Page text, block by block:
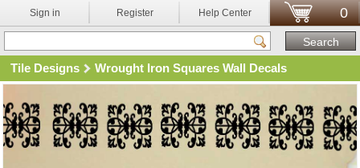
Sign in Register Help Center 0
Tile Designs Wrought Iron Squares Wall Decals